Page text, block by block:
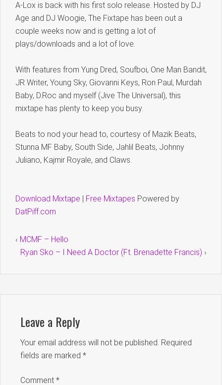
A-Lox is back with his first solo release. Hosted by DJ
Age and DJ Woogie, The Fixtape has been out a
couple weeks now and is getting a lot of
plays/downloads and a lot of love.
With features from Yung Dred, Soufboi, One Man Bandit,
JR Writer, Young Sky, Giovanni Keys, Ron Paul, Murdah
Baby, D.Roc and myself (Jive The Universal), this
mixtape has plenty to keep you busy.
Beats to nod your head to, courtesy of Mazik Beats,
Stunna MF Baby, South Side, Jahlil Beats, Johnny
Juliano, Kajmir Royale, and Claws.
Download Mixtape | Free Mixtapes Powered by
DatPiff.com
‹ MCMF – Hello
Ryan Sko – I Need A Doctor (Ft. Brenadette Francis) ›
Leave a Reply
Your email address will not be published. Required
fields are marked *
Comment *